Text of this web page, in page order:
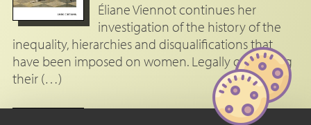
Éliane Viennot continues her
investigation of the history of the
inequality, hierarchies and disqualifications that
have been imposed on women. Legally organising
their (…)